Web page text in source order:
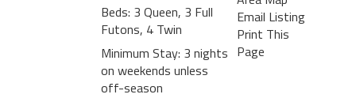
Beds: 3 Queen, 3 Full
Futons, 4 Twin
Minimum Stay: 3 nights
on weekends unless
off-season
Email Listing
Print This
Page